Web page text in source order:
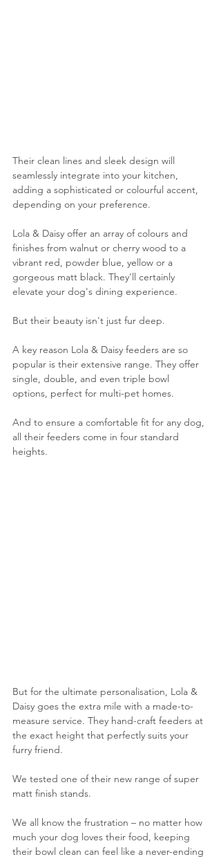
Their clean lines and sleek design will
seamlessly integrate into your kitchen,
adding a sophisticated or colourful accent,
depending on your preference.
Lola & Daisy offer an array of colours and
finishes from walnut or cherry wood to a
vibrant red, powder blue, yellow or a
gorgeous matt black. They'll certainly
elevate your dog's dining experience.
But their beauty isn't just fur deep.
A key reason Lola & Daisy feeders are so
popular is their extensive range. They offer
single, double, and even triple bowl
options, perfect for multi-pet homes.
And to ensure a comfortable fit for any dog,
all their feeders come in four standard
heights.
But for the ultimate personalisation, Lola &
Daisy goes the extra mile with a made-to-
measure service. They hand-craft feeders at
the exact height that perfectly suits your
furry friend.
We tested one of their new range of super
matt finish stands.
We all know the frustration – no matter how
much your dog loves their food, keeping
their bowl clean can feel like a never-ending